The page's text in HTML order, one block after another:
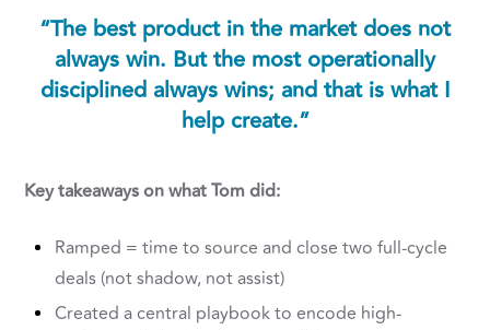
“The best product in the market does not
always win. But the most operationally
disciplined always wins; and that is what I
help create.”
Key takeaways on what Tom did:
Ramped = time to source and close two full-cycle
deals (not shadow, not assist)
Created a central playbook to encode high-